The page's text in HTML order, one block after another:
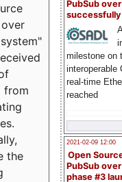
PubSub over
milestone on
interoperable
real-time
reached
2021-02-09 12:00
Open
PubSub
phase #3
over
from
the